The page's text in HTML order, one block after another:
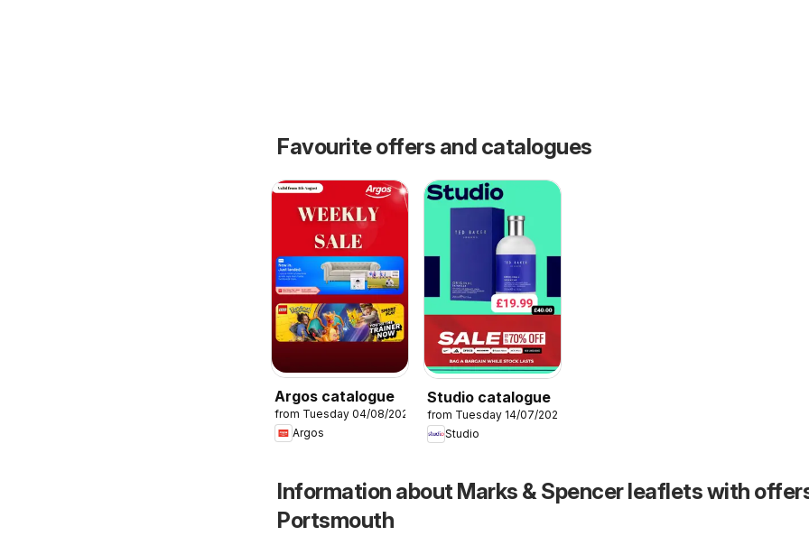
Favourite offers and catalogues
Argos catalogue
from Tuesday 04/08/2026
Argos
Studio catalogue
from Tuesday 14/07/2026
Studio
Information about Marks & Spencer leaflets with
Portsmouth